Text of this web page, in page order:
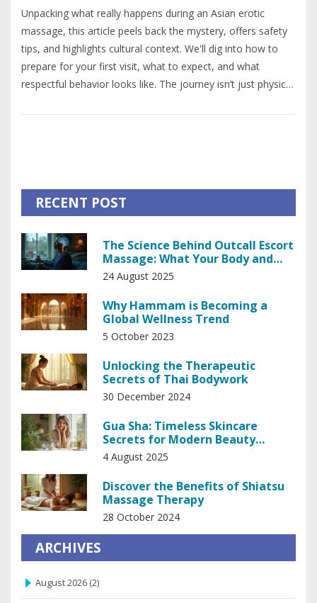
Unpacking what really happens during an Asian erotic
massage, this article peels back the mystery, offers safety
tips, and highlights cultural context. We'll dig into how to
prepare for your first visit, what to expect, and what
respectful behavior looks like. The journey isn’t just physical
straightforward advice for making it a positive experience.
RECENT POST
The Science Behind Outcall Escort
Massage: What Your Body and
Brain Actually Do
24 August 2025
Why Hammam is Becoming a
Global Wellness Trend
5 October 2023
Unlocking the Therapeutic
Secrets of Thai Bodywork
30 December 2024
Gua Sha: Timeless Skincare
Secrets for Modern Beauty
Results
4 August 2025
Discover the Benefits of Shiatsu
Massage Therapy
28 October 2024
ARCHIVES
August 2026 (2)